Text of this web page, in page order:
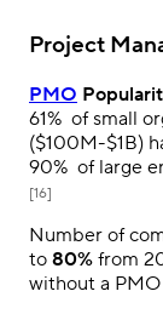
Project
PMO
61% of small
($100M-$1B)
90% of large
[16]
Number of
to 80% from
without a